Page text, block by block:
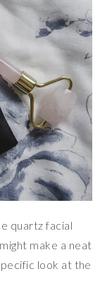
quartz facial
make a neat
look at the